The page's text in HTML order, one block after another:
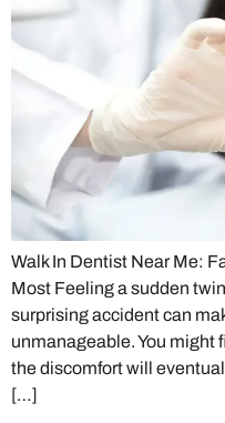
Walk In Dentist Near Me:
Most Feeling a sudden
surprising accident can
unmanageable. You might
the discomfort will
[…]